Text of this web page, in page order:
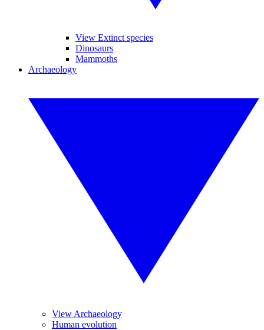
View Extinct species
Dinosaurs
Mammoths
Archaeology
View Archaeology
Human evolution